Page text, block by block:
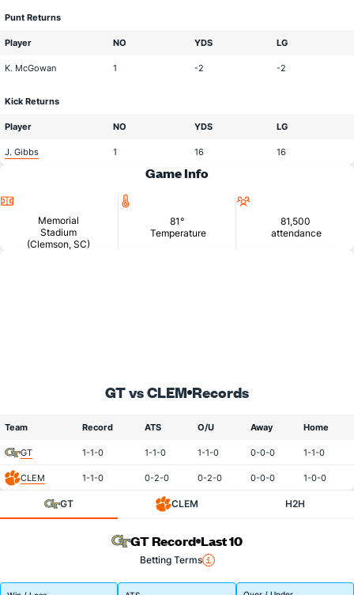
Punt Returns
Player NO YDS LG
K. McGowan 1 -2 -2
Kick Returns
Player NO YDS LG
J. Gibbs 1 16 16
Game Info
Memorial
Stadium
(Clemson, SC)
81°
Temperature
81,500
attendance
GT vs CLEM Records
Team Record ATS O/U Away Home
GT 1-1-0 1-1-0 1-1-0 0-0-0 1-1-0
CLEM 1-1-0 0-2-0 0-2-0 0-0-0 1-0-0
GT CLEM H2H
GT Record Last 10
Betting Terms